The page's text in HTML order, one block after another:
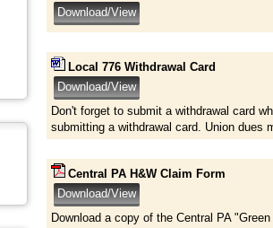
Local 776 Withdrawal Card
Don't forget to submit a withdrawal card
submitting a withdrawal card. Union dues
Central PA H&W Claim Form
Download a copy of the Central PA "Green